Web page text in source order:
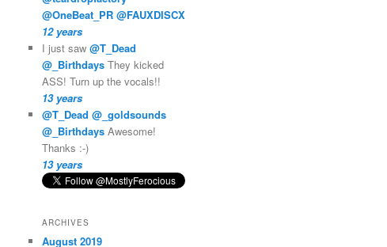
@OneBeat_PR @FAUXDISCX
12 years
I just saw @T_Dead
@_Birthdays They kicked
ASS! Turn up the vocals!!
13 years
@T_Dead @_goldsounds
@_Birthdays Awesome!
Thanks :-)
13 years
ARCHIVES
August 2019